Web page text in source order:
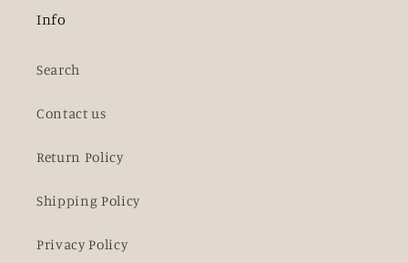
Info
Search
Contact us
Return Policy
Shipping Policy
Privacy Policy